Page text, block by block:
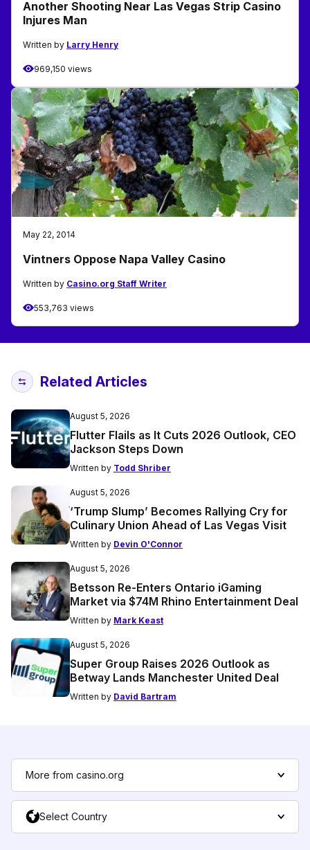
Another Shooting Near Las Vegas Strip Casino
Injures Man
Written by Larry Henry
969,150 views
May 22, 2014
Vintners Oppose Napa Valley Casino
Written by Casino.org Staff Writer
553,763 views
Related Articles
August 5, 2026
Flutter Flails as It Cuts 2026 Outlook, CEO
Jackson Steps Down
Written by Todd Shriber
August 5, 2026
‘Trump Slump’ Becomes Rallying Cry for
Culinary Union Ahead of Las Vegas Visit
Written by Devin O'Connor
August 5, 2026
Betsson Re-Enters Ontario iGaming
Market via $74M Rhino Entertainment Deal
Written by Mark Keast
August 5, 2026
Super Group Raises 2026 Outlook as
Betway Lands Manchester United Deal
Written by David Bartram
More from casino.org
Select Country